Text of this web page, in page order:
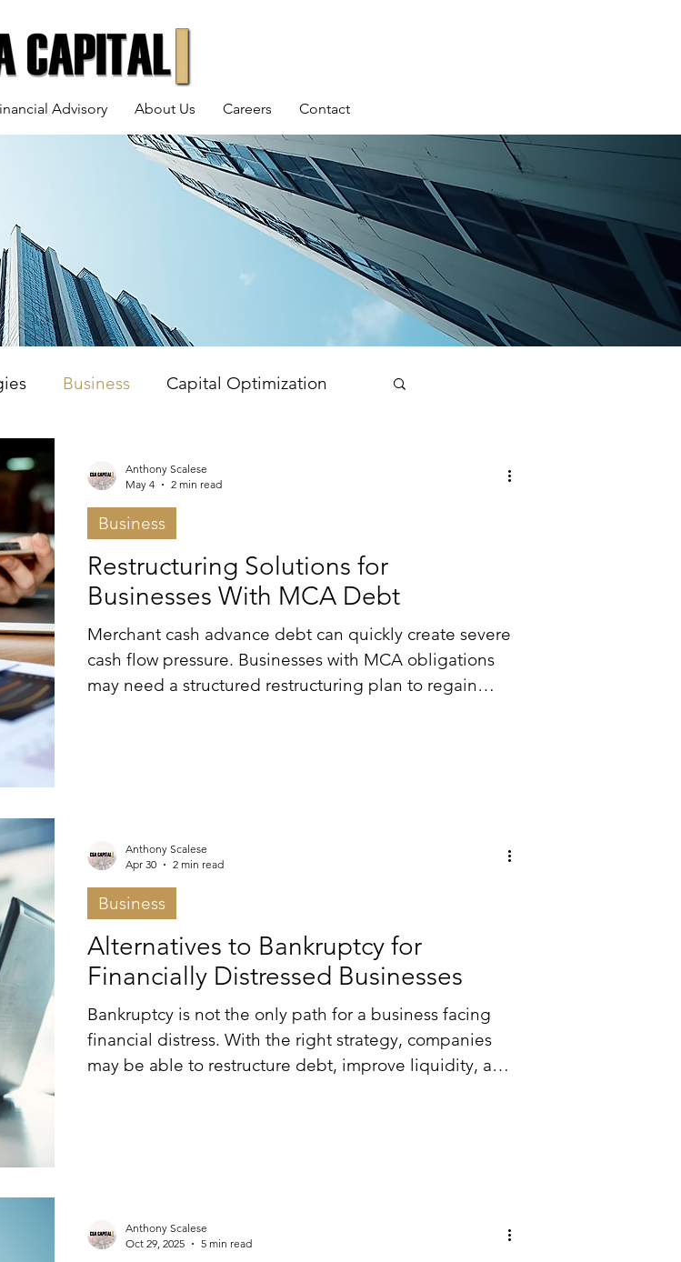
Advisory About Us Careers Contact
Business Capital Optimization
Releases
Press Release
Restructuring Solutions for
Businesses With MCA Debt
Merchant cash advance debt can quickly create severe
cash flow pressure. Businesses with MCA obligations
may need a structured restructuring plan to regain
Business
Anthony Scalese
May 4
2 min read
Alternatives to Bankruptcy for
Financially Distressed Businesses
Bankruptcy is not the only path for a business facing
financial distress. With the right strategy, companies
may be able to restructure debt, improve liquidity, and
Business
Anthony Scalese
Apr 30
2 min read
Anthony Scalese
Oct 29, 2025
5 min read